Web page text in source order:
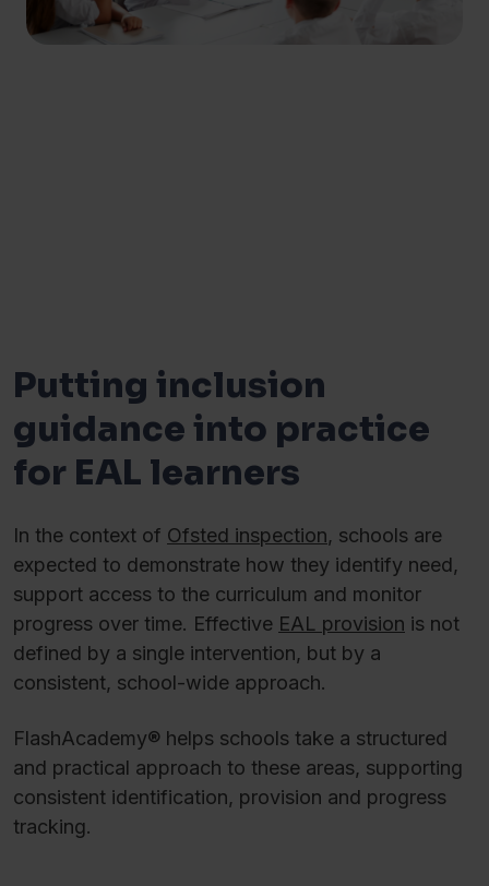
Putting inclusion
guidance into practice
for EAL learners
In the context of Ofsted inspection, schools are
expected to demonstrate how they identify need,
support access to the curriculum and monitor
progress over time. Effective EAL provision is not
defined by a single intervention, but by a
consistent, school-wide approach.
FlashAcademy® helps schools take a structured
and practical approach to these areas, supporting
consistent identification, provision and progress
tracking.